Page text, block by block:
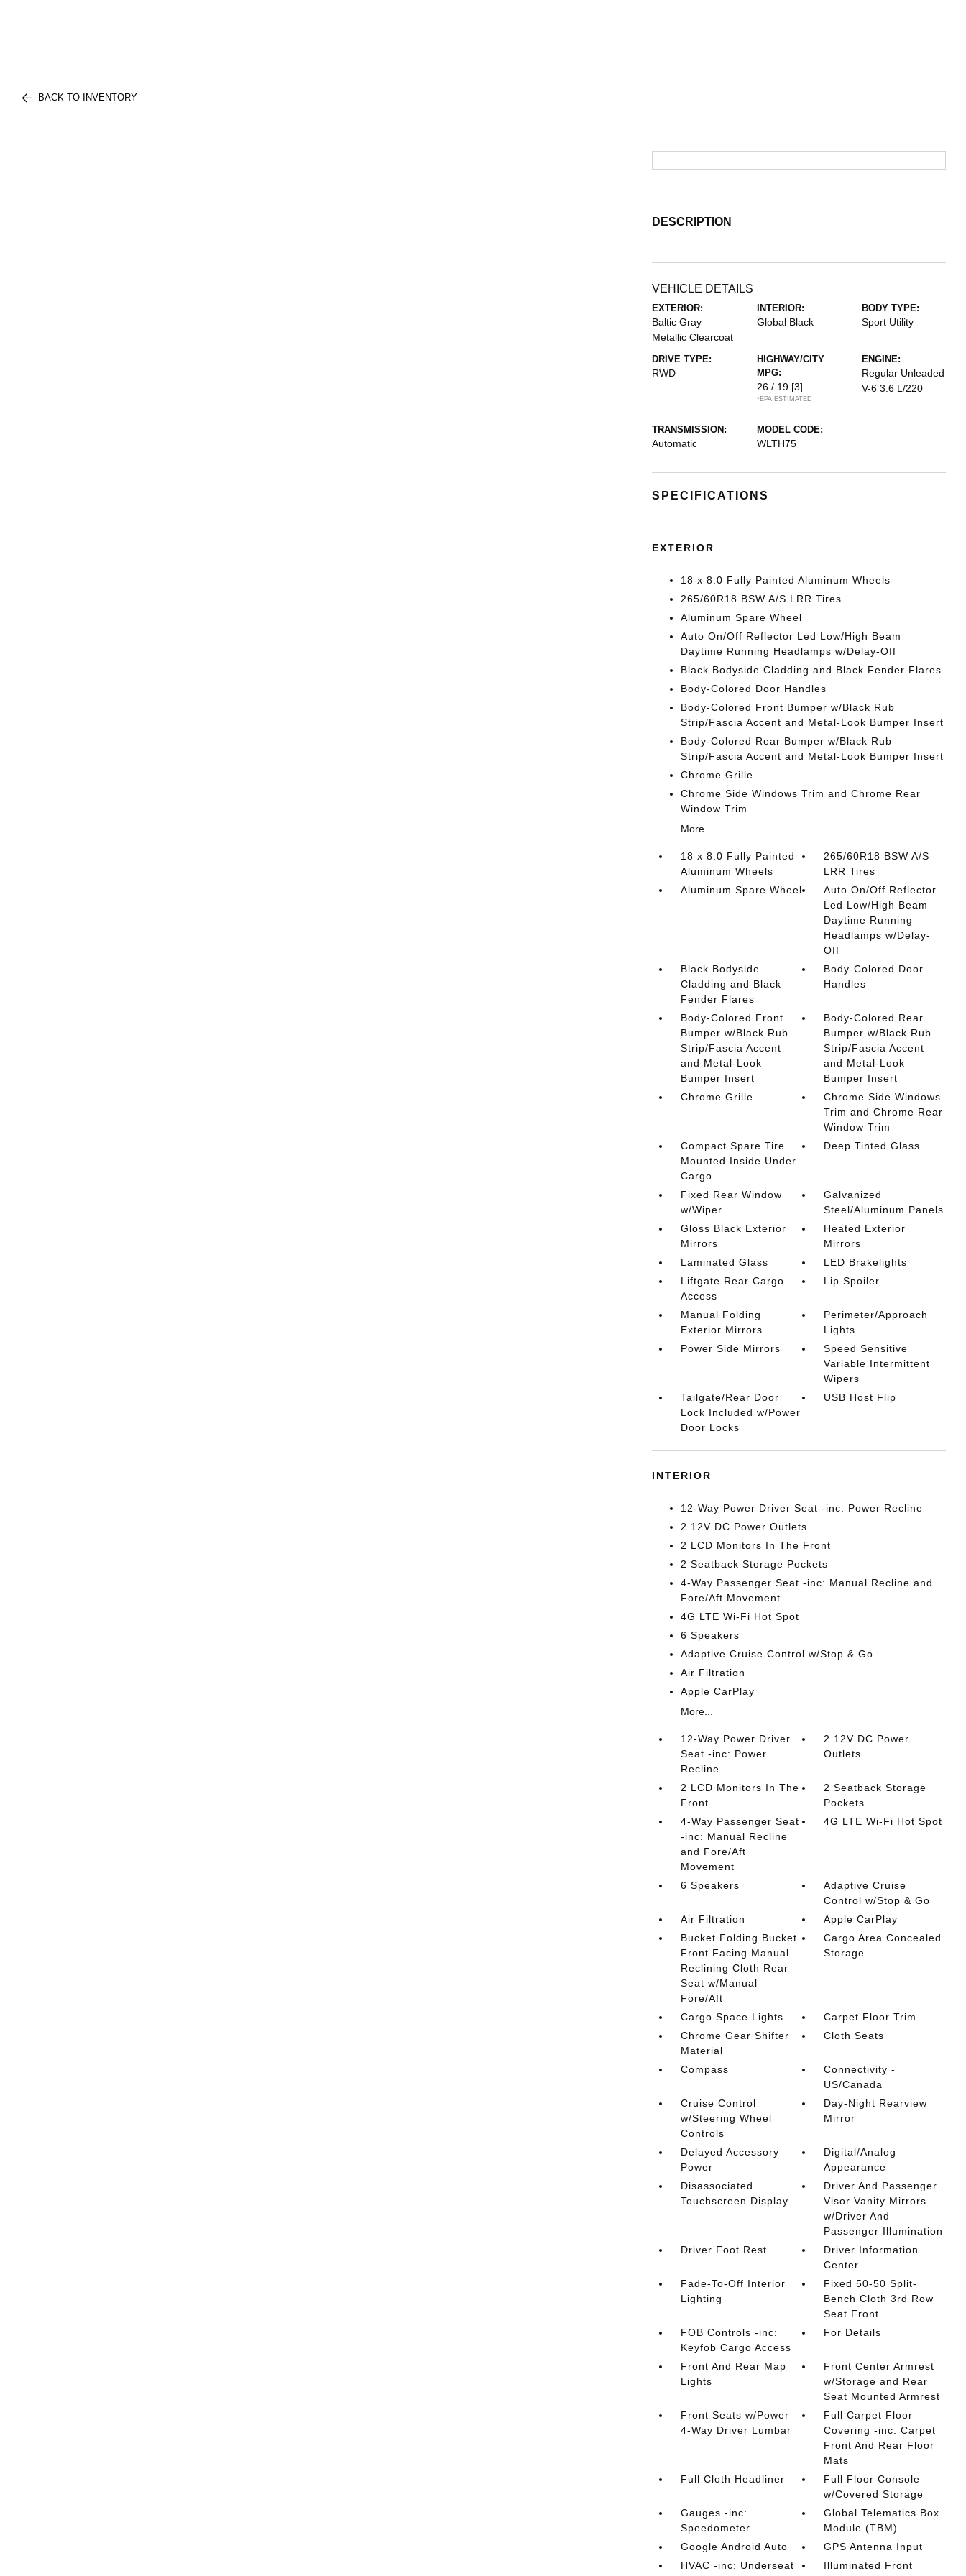
BACK TO INVENTORY
DESCRIPTION
VEHICLE DETAILS
EXTERIOR:
Baltic Gray
Metallic Clearcoat
INTERIOR:
Global Black
BODY TYPE:
Sport Utility
DRIVE TYPE:
RWD
HIGHWAY/CITY
MPG:
26 / 19 [3]
*EPA ESTIMATED
ENGINE:
Regular Unleaded
V-6 3.6 L/220
TRANSMISSION:
Automatic
MODEL CODE:
WLTH75
SPECIFICATIONS
EXTERIOR
18 x 8.0 Fully Painted Aluminum Wheels
265/60R18 BSW A/S LRR Tires
Aluminum Spare Wheel
Auto On/Off Reflector Led Low/High Beam
Daytime Running Headlamps w/Delay-Off
Black Bodyside Cladding and Black Fender Flares
Body-Colored Door Handles
Body-Colored Front Bumper w/Black Rub
Strip/Fascia Accent and Metal-Look Bumper Insert
Body-Colored Rear Bumper w/Black Rub
Strip/Fascia Accent and Metal-Look Bumper Insert
Chrome Grille
Chrome Side Windows Trim and Chrome Rear
Window Trim
More...
18 x 8.0 Fully Painted
Aluminum Wheels
265/60R18 BSW A/S
LRR Tires
Aluminum Spare Wheel
Auto On/Off Reflector
Led Low/High Beam
Daytime Running
Headlamps w/Delay-
Off
Black Bodyside
Cladding and Black
Fender Flares
Body-Colored Door
Handles
Body-Colored Front
Bumper w/Black Rub
Strip/Fascia Accent
and Metal-Look
Bumper Insert
Body-Colored Rear
Bumper w/Black Rub
Strip/Fascia Accent
and Metal-Look
Bumper Insert
Chrome Grille
Chrome Side Windows
Trim and Chrome Rear
Window Trim
Compact Spare Tire
Mounted Inside Under
Cargo
Deep Tinted Glass
Fixed Rear Window
w/Wiper
Galvanized
Steel/Aluminum Panels
Gloss Black Exterior
Mirrors
Heated Exterior
Mirrors
Laminated Glass
LED Brakelights
Liftgate Rear Cargo
Access
Lip Spoiler
Manual Folding
Exterior Mirrors
Perimeter/Approach
Lights
Power Side Mirrors
Speed Sensitive
Variable Intermittent
Wipers
Tailgate/Rear Door
Lock Included w/Power
Door Locks
USB Host Flip
INTERIOR
12-Way Power Driver Seat -inc: Power Recline
2 12V DC Power Outlets
2 LCD Monitors In The Front
2 Seatback Storage Pockets
4-Way Passenger Seat -inc: Manual Recline and
Fore/Aft Movement
4G LTE Wi-Fi Hot Spot
6 Speakers
Adaptive Cruise Control w/Stop & Go
Air Filtration
Apple CarPlay
More...
12-Way Power Driver
Seat -inc: Power
Recline
2 12V DC Power
Outlets
2 LCD Monitors In The
Front
2 Seatback Storage
Pockets
4-Way Passenger Seat
-inc: Manual Recline
and Fore/Aft
Movement
4G LTE Wi-Fi Hot Spot
6 Speakers
Adaptive Cruise
Control w/Stop & Go
Air Filtration
Apple CarPlay
Bucket Folding Bucket
Front Facing Manual
Reclining Cloth Rear
Seat w/Manual
Fore/Aft
Cargo Area Concealed
Storage
Cargo Space Lights
Carpet Floor Trim
Chrome Gear Shifter
Material
Cloth Seats
Compass
Connectivity -
US/Canada
Cruise Control
w/Steering Wheel
Controls
Day-Night Rearview
Mirror
Delayed Accessory
Power
Digital/Analog
Appearance
Disassociated
Touchscreen Display
Driver And Passenger
Visor Vanity Mirrors
w/Driver And
Passenger Illumination
Driver Foot Rest
Driver Information
Center
Fade-To-Off Interior
Lighting
Fixed 50-50 Split-
Bench Cloth 3rd Row
Seat Front
FOB Controls -inc:
Keyfob Cargo Access
For Details
Front And Rear Map
Lights
Front Center Armrest
w/Storage and Rear
Seat Mounted Armrest
Front Seats w/Power
4-Way Driver Lumbar
Full Carpet Floor
Covering -inc: Carpet
Front And Rear Floor
Mats
Full Cloth Headliner
Full Floor Console
w/Covered Storage
Gauges -inc:
Speedometer
Global Telematics Box
Module (TBM)
Google Android Auto
GPS Antenna Input
HVAC -inc: Underseat
Illuminated Front